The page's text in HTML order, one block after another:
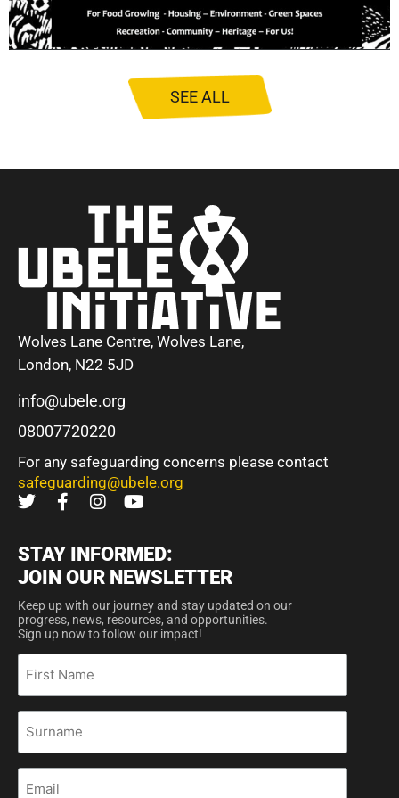
SEE ALL
Wolves Lane Centre, Wolves Lane,
London, N22 5JD
info@ubele.org
08007720220
For any safeguarding concerns please contact
safeguarding@ubele.org
STAY INFORMED:
JOIN OUR NEWSLETTER
Keep up with our journey and stay updated on our
progress, news, resources, and opportunities.
Sign up now to follow our impact!
First
Name
Surname
Email